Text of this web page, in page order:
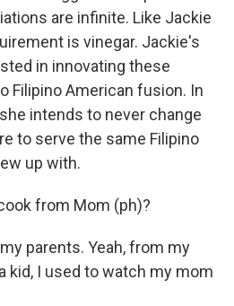
are infinite. Like Jackie
is vinegar. Jackie's
in innovating these
Filipino American fusion. In
intends to never change
to serve the same Filipino
up with.
from Mom (ph)?
parents. Yeah, from my
kid, I used to watch my mom